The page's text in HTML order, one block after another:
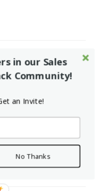
in our Sales
Community!
an Invite!
No Thanks